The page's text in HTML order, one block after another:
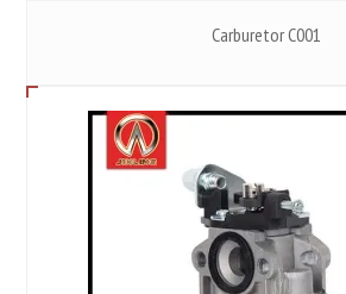
Carburetor C001